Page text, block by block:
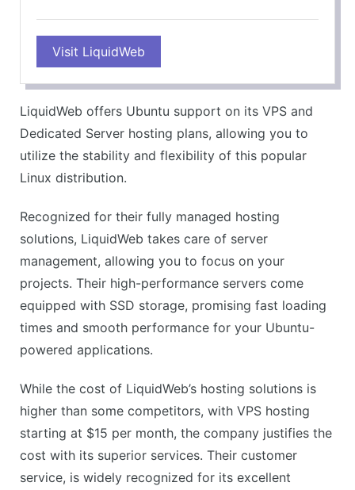
Ubuntu support on VPS and Dedicated plans
Highly rated customer support
CONS
Slightly higher price point
Visit LiquidWeb
LiquidWeb offers Ubuntu support on its VPS and
Dedicated Server hosting plans, allowing you to
utilize the stability and flexibility of this popular
Linux distribution.
Recognized for their fully managed hosting
solutions, LiquidWeb takes care of server
management, allowing you to focus on your
projects. Their high-performance servers come
equipped with SSD storage, promising fast loading
times and smooth performance for your Ubuntu-
powered applications.
While the cost of LiquidWeb’s hosting solutions is
higher than some competitors, with VPS hosting
starting at $15 per month, the company justifies the
cost with its superior services. Their customer
service, is widely recognized for its excellent